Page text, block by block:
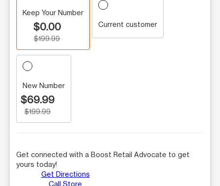
Keep Your Number
$0.00
$199.99
Current customer
New Number
$69.99
$199.99
Get connected with a Boost Retail Advocate to get
yours today!
Get Directions
Call Store